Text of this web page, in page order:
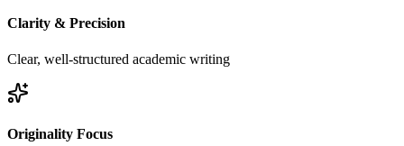
Clarity & Precision
Clear, well-structured academic writing
Originality Focus